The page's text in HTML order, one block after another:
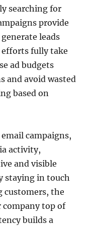
searching for
provide
leads
efforts fully take
ad budgets
and avoid wasted
based on
campaigns,
activity,
and visible
staying in touch
customers, the
company top of
builds a